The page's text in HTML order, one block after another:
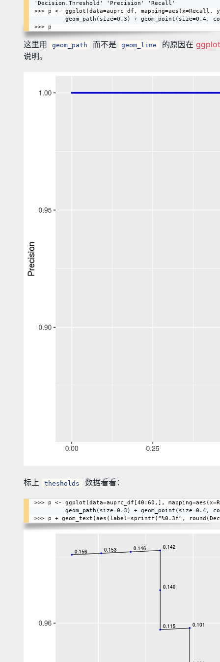
'Decision.Threshold' 'Precision' 'Recall'
>>> p <- ggplot(data=auprc_df,
这里用 geom_path 而不是 geom_line 的原因在
说明。
标上 thesholds 数据看看：
>>> p <- ggplot(data=auprc_df[40:60,],